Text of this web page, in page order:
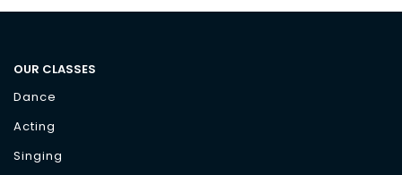
OUR CLASSES
Dance
Acting
Singing